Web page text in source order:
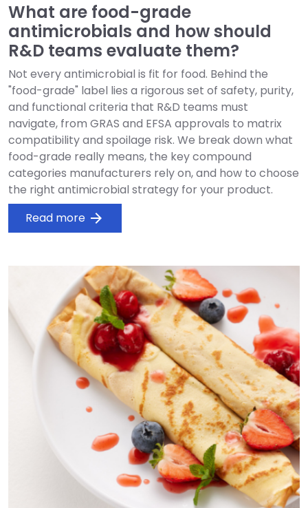
What are food-grade
antimicrobials and how should
R&D teams evaluate them?
Not every antimicrobial is fit for food. Behind the
"food-grade" label lies a rigorous set of safety, purity,
and functional criteria that R&D teams must
navigate, from GRAS and EFSA approvals to matrix
compatibility and spoilage risk. We break down what
food-grade really means, the key compound
categories manufacturers rely on, and how to choose
the right antimicrobial strategy for your product.
Read more arrow_forward